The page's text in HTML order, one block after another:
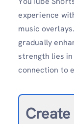
experience
music
gradually
strength lies in
connection to